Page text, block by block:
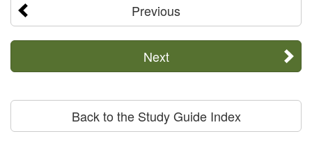
Previous
Next
Back to the Study Guide Index